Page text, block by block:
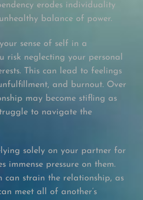
erodes individuality
balance of power.
sense of self in a
risk neglecting your personal
This can lead to feelings
and burnout. Over
may become stifling as
to navigate the
solely on your partner for
immense pressure on them.
can strain the relationship, as
meet all of another’s